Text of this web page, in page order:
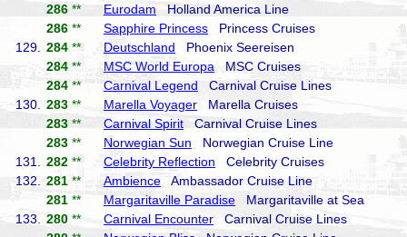
286 ** Eurodam Holland America Line
286 ** Sapphire Princess Princess Cruises
129.
284 ** Deutschland Phoenix Seereisen
284 ** MSC World Europa MSC Cruises
284 ** Carnival Legend Carnival Cruise Lines
130.
283 ** Marella Voyager Marella Cruises
283 ** Carnival Spirit Carnival Cruise Lines
283 ** Norwegian Sun Norwegian Cruise Line
131.
282 ** Celebrity Reflection Celebrity Cruises
132.
281 ** Ambience Ambassador Cruise Line
281 ** Margaritaville Paradise Margaritaville at Sea
133.
280 ** Carnival Encounter Carnival Cruise Lines